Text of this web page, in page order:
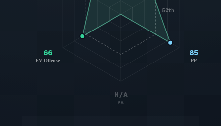
50th
85
PP
N/A
PK
66
EV Offense